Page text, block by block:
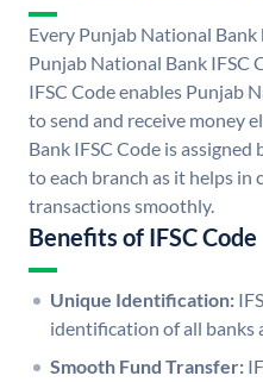
Every Punjab National
Punjab National Bank IFSC
IFSC Code enables Punjab
to send and receive money
Bank IFSC Code is assigned
to each branch as it helps in
transactions smoothly.
Benefits of IFSC Code
Unique Identification:
identification of all banks
Smooth Fund Transfer: